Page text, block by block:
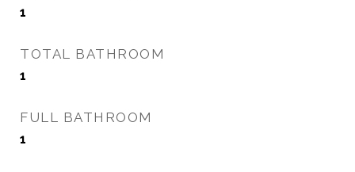
1
TOTAL BATHROOM
1
FULL BATHROOM
1